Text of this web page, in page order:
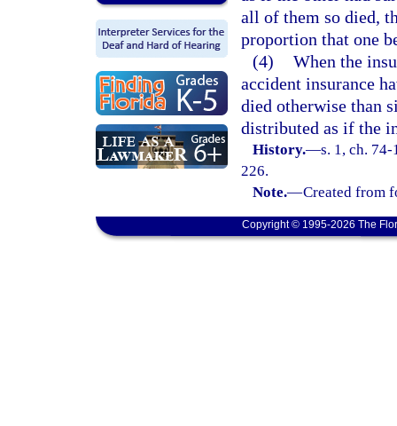
all of them so died,
proportion that one
(4) When the
accident insurance
died otherwise than
distributed as if the
History.—s. 1, ch.
226.
Note.—Created from
Copyright © 1995-2026 The